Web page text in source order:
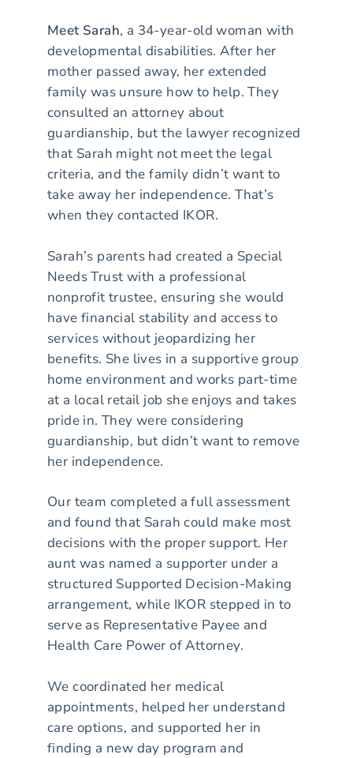
Meet Sarah, a 34-year-old woman with
developmental disabilities. After her
mother passed away, her extended
family was unsure how to help. They
consulted an attorney about
guardianship, but the lawyer recognized
that Sarah might not meet the legal
criteria, and the family didn’t want to
take away her independence. That’s
when they contacted IKOR.
Sarah’s parents had created a Special
Needs Trust with a professional
nonprofit trustee, ensuring she would
have financial stability and access to
services without jeopardizing her
benefits. She lives in a supportive group
home environment and works part-time
at a local retail job she enjoys and takes
pride in. They were considering
guardianship, but didn’t want to remove
her independence.
Our team completed a full assessment
and found that Sarah could make most
decisions with the proper support. Her
aunt was named a supporter under a
structured Supported Decision-Making
arrangement, while IKOR stepped in to
serve as Representative Payee and
Health Care Power of Attorney.
We coordinated her medical
appointments, helped her understand
care options, and supported her in
finding a new day program and